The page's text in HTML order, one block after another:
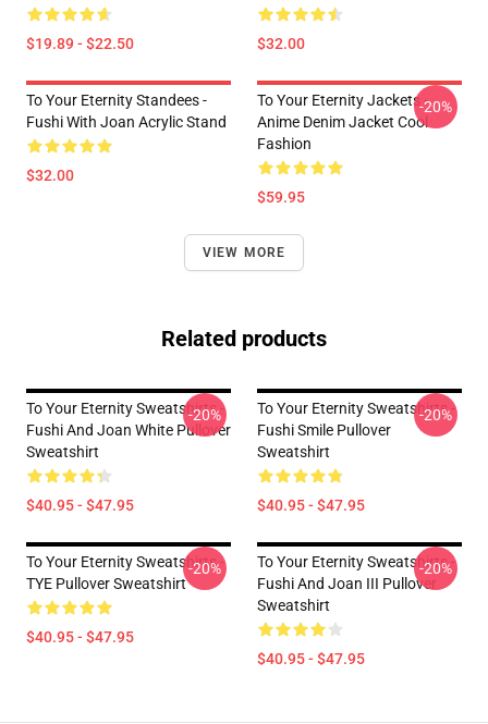
$19.89 - $22.50 $32.00
To Your Eternity Standees -
Fushi With Joan Acrylic Stand
$32.00
To Your Eternity Jackets -
Anime Denim Jacket Cool
Fashion
$59.95
-20%
VIEW MORE
Related products
To Your Eternity Sweatshirts -
Fushi And Joan White Pullover
Sweatshirt
$40.95 - $47.95
-20%
To Your Eternity Sweatshirts -
Fushi Smile Pullover
Sweatshirt
$40.95 - $47.95
-20%
To Your Eternity Sweatshirts -
TYE Pullover Sweatshirt
$40.95 - $47.95
-20%
To Your Eternity Sweatshirts -
Fushi And Joan III Pullover
Sweatshirt
$40.95 - $47.95
-20%